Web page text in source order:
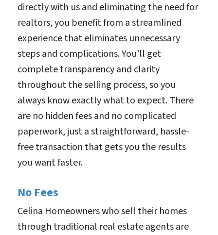
directly with us and eliminating the need for
realtors, you benefit from a streamlined
experience that eliminates unnecessary
steps and complications. You’ll get
complete transparency and clarity
throughout the selling process, so you
always know exactly what to expect. There
are no hidden fees and no complicated
paperwork, just a straightforward, hassle-
free transaction that gets you the results
you want faster.
No Fees
Celina Homeowners who sell their homes
through traditional real estate agents are